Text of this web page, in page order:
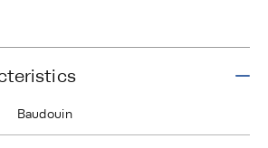
Baudouin